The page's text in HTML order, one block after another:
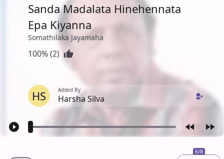
Sanda Madalata Hinehennata
Epa Kiyanna
Somathilaka Jayamaha
100% (2)
HS Added By
Harsha Silva
6/8